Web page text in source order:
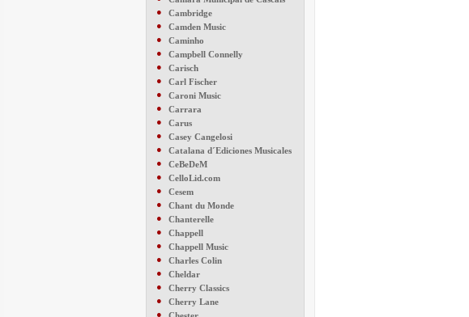
●
Cambridge
●
Camden Music
●
Caminho
●
Campbell Connelly
●
Carisch
●
Carl Fischer
●
Caroni Music
●
Carrara
●
Carus
●
Casey Cangelosi
●
Catalana d´Ediciones Musicales
●
CeBeDeM
●
CelloLid.com
●
Cesem
●
Chant du Monde
●
Chanterelle
●
Chappell
●
Chappell Music
●
Charles Colin
●
Cheldar
●
Cherry Classics
●
Cherry Lane
●